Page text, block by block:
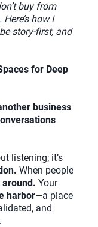
buy from
how I
story-first, and
for Deep
business
listening; it’s
When people
Your
harbor—a place
and